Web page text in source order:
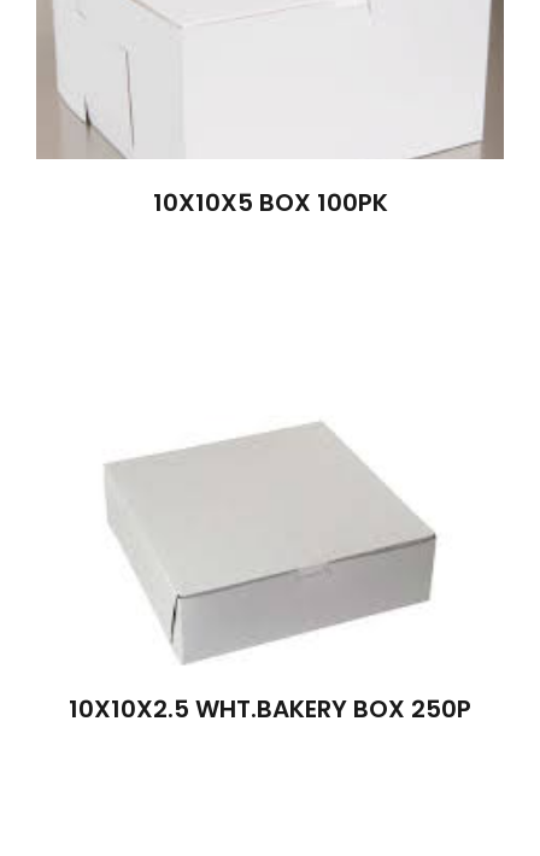
10X10X5 BOX 100PK
10X10X2.5 WHT.BAKERY BOX 250P